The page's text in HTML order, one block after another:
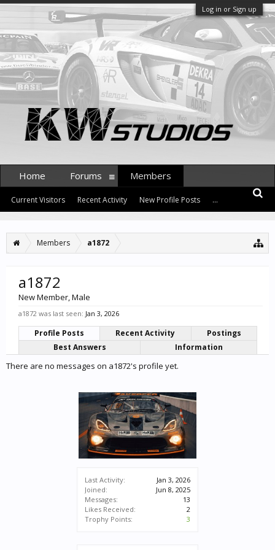
Log in or Sign up
Members a1872
Last Activity:
Jan 3, 2026
Joined:
Jun 8, 2025
Messages:
13
Likes Received:
2
Trophy Points:
3
a1872
New Member, Male
a1872 was last seen: Jan 3, 2026
Profile Posts Recent Activity
Postings
Best Answers
Information
There are no messages on a1872's profile yet.
Home Forums Members
Current Visitors Recent Activity New Profile Posts ...